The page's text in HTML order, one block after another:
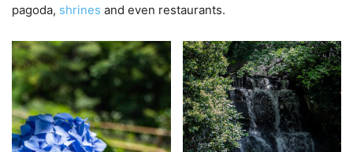
pagoda, shrines and even restaurants.